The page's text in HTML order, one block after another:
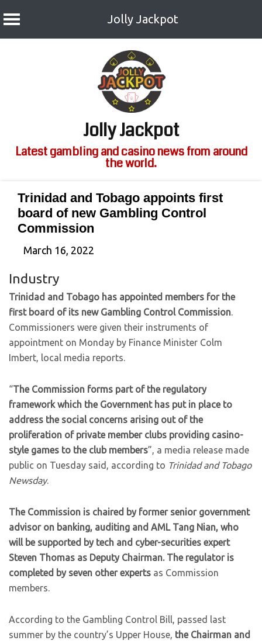
Jolly Jackpot
Jolly Jackpot
Latest gambling and casino news from around
the world.
Trinidad and Tobago appoints first
board of new Gambling Control
Commission
March 16, 2022
Industry
Trinidad and Tobago has appointed members for the
first board of its new Gambling Control Commission.
Commissioners were given their instruments of
appointment on Monday by Finance Minister Colm
Imbert, local media reports.
“The Commission forms part of the regulatory
framework which the Government has put in place to
address the social concerns arising out of the
proliferation of private member clubs providing casino-
style games to the club members”, a media release made
public on Tuesday said, according to Trinidad and Tobago
Newsday.
The Commission is chaired by former senior government
advisor on banking, auditing and AML Tang Nian, who
will be supported by tech and cyber-securities expert
Steven Thomas as Deputy Chairman. The regulator is
completed by seven other experts as Commission
members.
According to the Gambling Control Bill, passed last
summer by the country’s Upper House, the Chairman and